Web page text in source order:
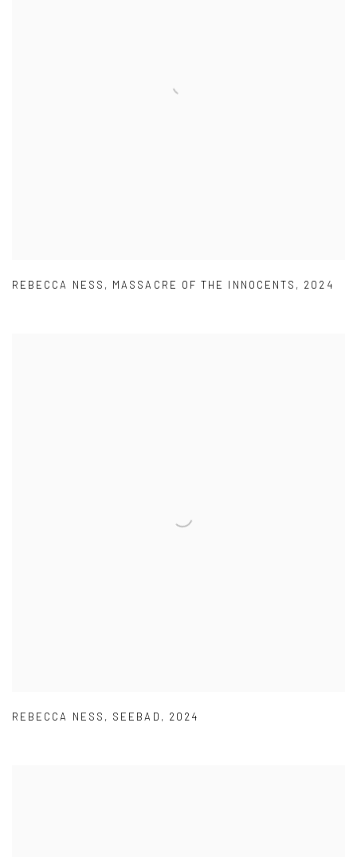
REBECCA NESS , MASSACRE OF THE INNOCENTS , 2024
REBECCA NESS , SEEBAD , 2024